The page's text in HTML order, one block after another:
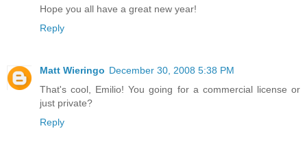
Hope you all have a great new year!
Reply
Matt Wieringo December 30, 2008 5:38 PM
That's cool, Emilio! You going for a commercial license or
just private?
Reply